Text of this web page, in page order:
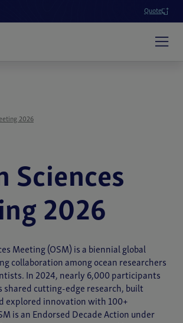
Quote
2026
Sciences
2026
Meeting (OSM) is a biennial global
collaboration among ocean researchers
In 2024, nearly 6,000 participants
shared cutting-edge research, built
explored innovation with 100+
is an Endorsed Decade Action under